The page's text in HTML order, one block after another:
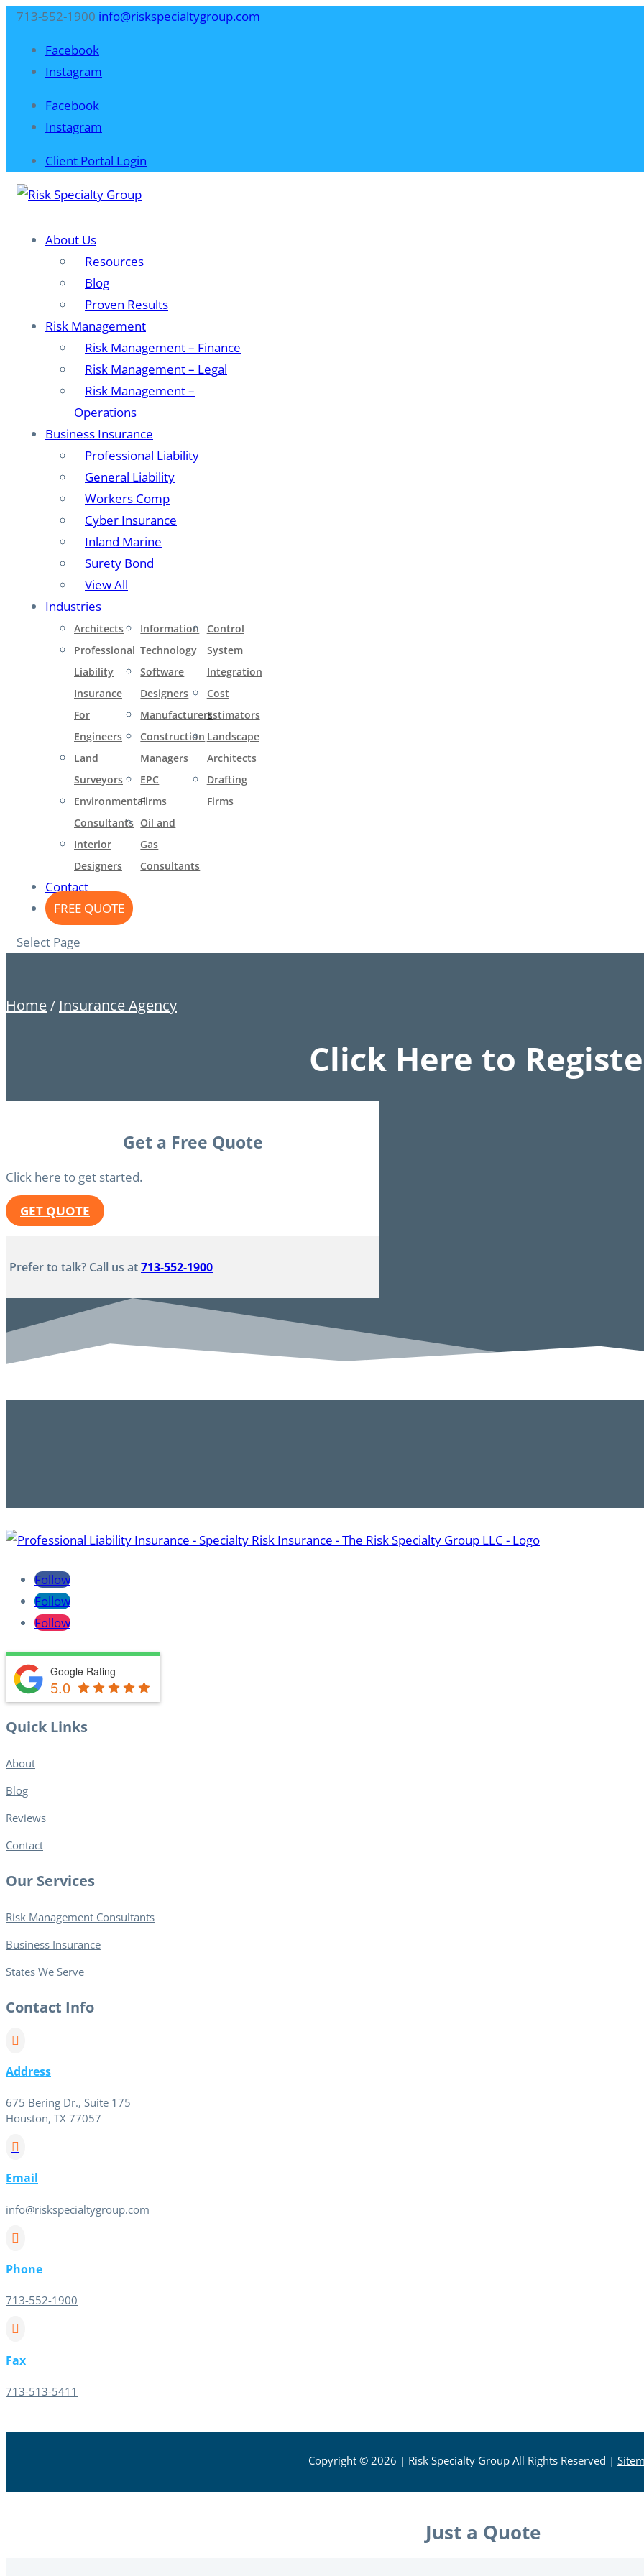
713-552-1900 info@riskspecialtygroup.com
Facebook
Instagram
Facebook
Instagram
Client Portal Login
About Us
Resources
Blog​
Proven Results
Risk Management
Risk Management – Finance
Risk Management – Legal
Risk Management –
Operations
Business Insurance
Professional Liability
General Liability
Workers Comp
Cyber Insurance
Inland Marine
Surety Bond
View All
Industries
Architects
Professional
Liability
Insurance
For
Engineers​
Land
Surveyors
Environmental
Consultants
Interior
Designers
Information
Technology
Software
Designers
Manufacturers
Construction
Managers
EPC
Firms
Oil and
Gas
Consultants
Control
System
Integration
Cost
Estimators
Landscape
Architects
Drafting
Firms
Contact
FREE QUOTE
Select Page
Home / Insurance Agency
Click Here to
Get a Free Quote
Click here to get started.
GET QUOTE
Prefer to talk? Call us at713-552-1900
Follow
Follow
Follow
Google Rating
5.0
Quick Links
About
Blog​
Reviews
Contact
Our Services
Risk Management Consultants
Business Insurance
States We Serve
Contact Info

Address
675 Bering Dr., Suite 175
Houston, TX 77057

Email
info@riskspecialtygroup.com

Phone
713-552-1900

Fax
713-513-5411
Copyright © 2026 | Risk Specialty Group All Rights Reserved |
Just a Quote